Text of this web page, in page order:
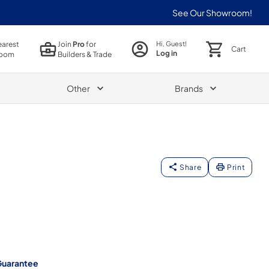
See Our Showroom!
JoinProfor
Builders & Trade
Hi, Guest!
Log in Cart
Other Brands
Share Print